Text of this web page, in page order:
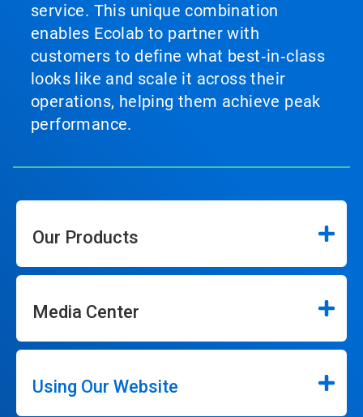
service. This unique combination
enables Ecolab to partner with
customers to define what best‑in‑class
looks like and scale it across their
operations, helping them achieve peak
performance.
Our Products
Media Center
Using Our Website